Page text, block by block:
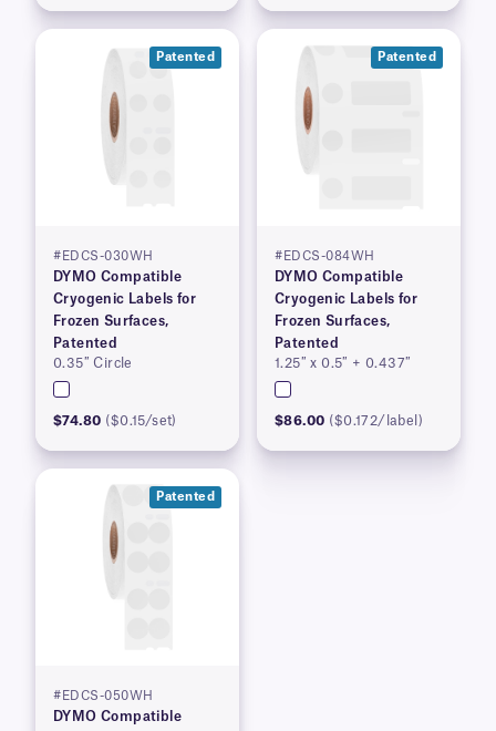
Patented
#EDCS-030WH
DYMO Compatible
Cryogenic Labels for
Frozen Surfaces,
Patented
0.35″ Circle
$74.80 ($0.15/set)
Patented
#EDCS-084WH
DYMO Compatible
Cryogenic Labels for
Frozen Surfaces,
Patented
1.25″ x 0.5″ + 0.437″
$86.00 ($0.172/label)
Patented
#EDCS-050WH
DYMO Compatible